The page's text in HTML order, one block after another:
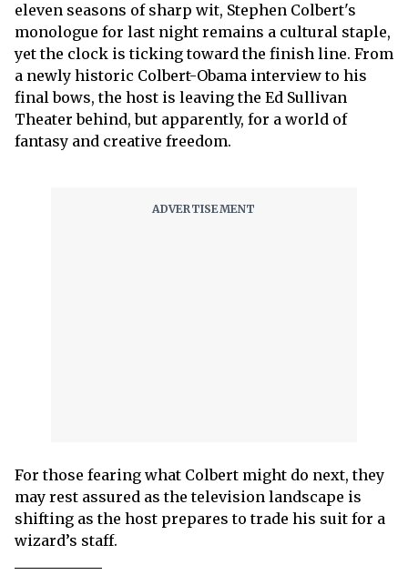
eleven seasons of sharp wit, Stephen Colbert's
monologue for last night remains a cultural staple,
yet the clock is ticking toward the finish line. From
a newly historic Colbert-Obama interview to his
final bows, the host is leaving the Ed Sullivan
Theater behind, but apparently, for a world of
fantasy and creative freedom.
For those fearing what Colbert might do next, they
may rest assured as the television landscape is
shifting as the host prepares to trade his suit for a
wizard’s staff.